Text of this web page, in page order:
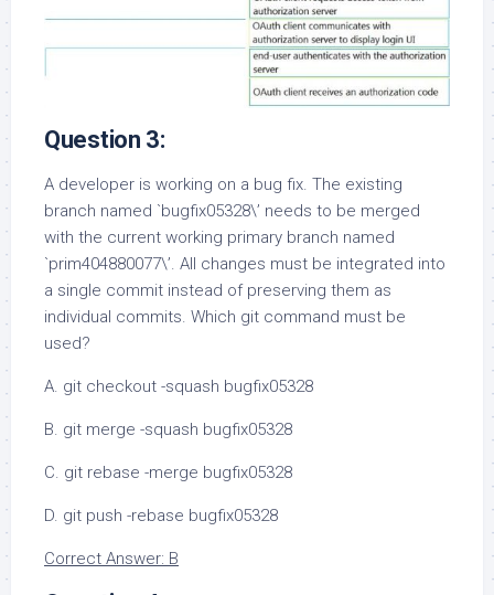
Question 3:
A developer is working on a bug fix. The existing
branch named `bugfix05328\’ needs to be merged
with the current working primary branch named
`prim404880077\’. All changes must be integrated into
a single commit instead of preserving them as
individual commits. Which git command must be
used?
A. git checkout -squash bugfix05328
B. git merge -squash bugfix05328
C. git rebase -merge bugfix05328
D. git push -rebase bugfix05328
Correct Answer: B